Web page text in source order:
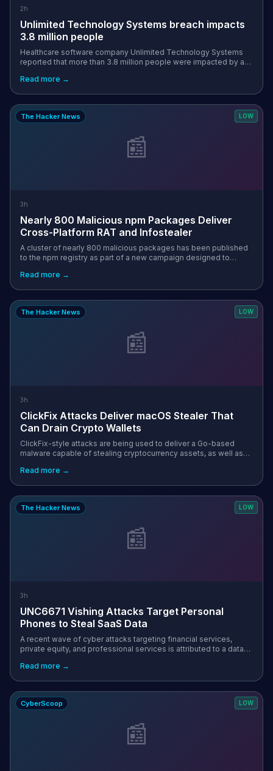
2h
Unlimited Technology Systems breach impacts
3.8 million people
Healthcare software company Unlimited Technology Systems
reported that more than 3.8 million people were impacted by a
Read more →
📰
The Hacker News LOW
3h
Nearly 800 Malicious npm Packages Deliver
Cross-Platform RAT and Infostealer
A cluster of nearly 800 malicious packages has been published
to the npm registry as part of a new campaign designed to
Linux systems. "These...
Read more →
📰
The Hacker News LOW
3h
ClickFix Attacks Deliver macOS Stealer That
Can Drain Crypto Wallets
ClickFix-style attacks are being used to deliver a Go-based
malware capable of stealing cryptocurrency assets, as well as
cached credentials. ...
Read more →
📰
The Hacker News LOW
3h
UNC6671 Vishing Attacks Target Personal
Phones to Steal SaaS Data
A recent wave of cyber attacks targeting financial services,
private equity, and professional services is attributed to a data
on voice phi...
Read more →
📰
CyberScoop LOW